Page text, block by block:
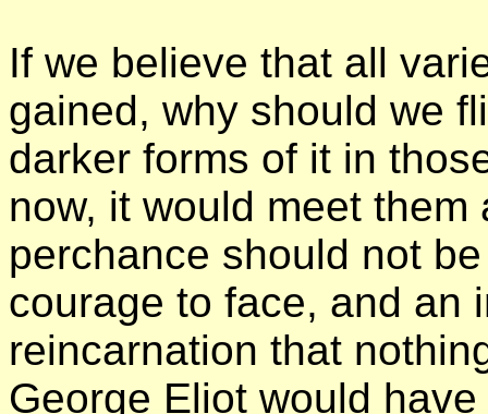
If we believe that all
gained, why should we
darker forms of it in
now, it would meet
perchance should not
courage to face, and an
reincarnation that
George Eliot would